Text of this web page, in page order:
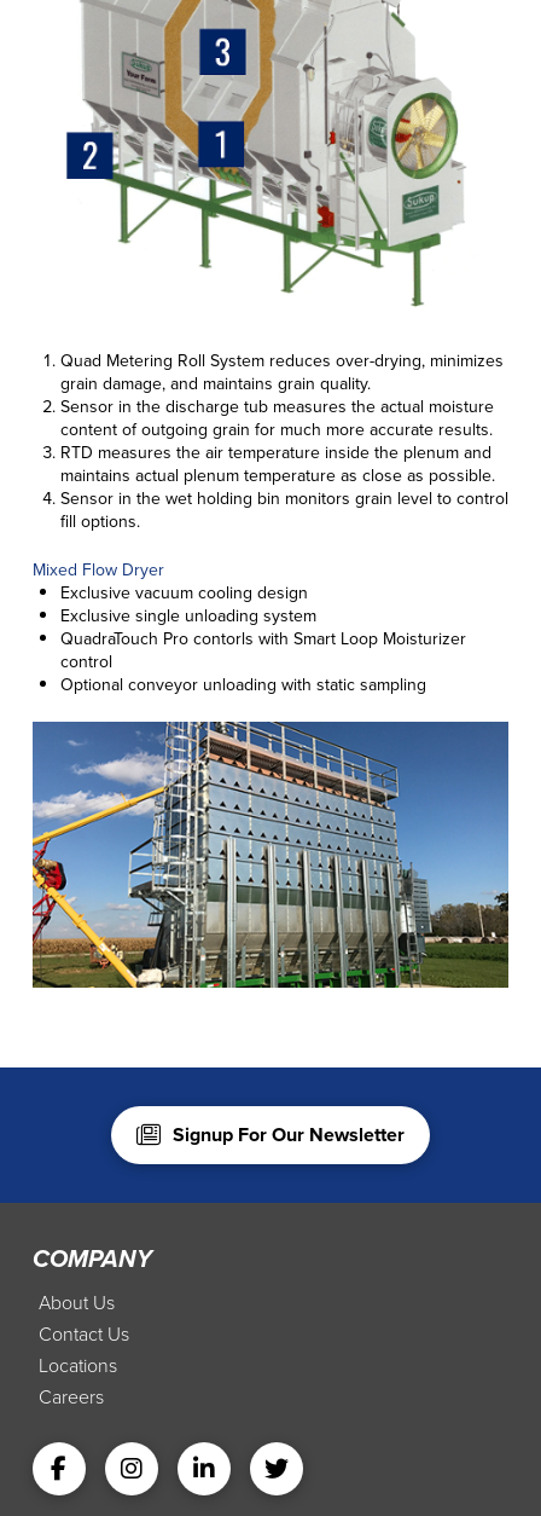
Quad Metering Roll System reduces over-drying, minimizes
grain damage, and maintains grain quality.
Sensor in the discharge tub measures the actual moisture
content of outgoing grain for much more accurate results.
RTD measures the air temperature inside the plenum and
maintains actual plenum temperature as close as possible.
Sensor in the wet holding bin monitors grain level to control
fill options.
Mixed Flow Dryer
Exclusive vacuum cooling design
Exclusive single unloading system
QuadraTouch Pro contorls with Smart Loop Moisturizer
control
Optional conveyor unloading with static sampling
Signup For Our Newsletter
COMPANY
About Us
Contact Us
Locations
Careers